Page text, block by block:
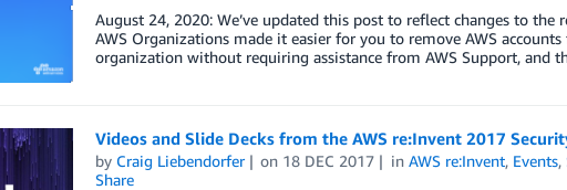
August 24, 2020: We’ve updated this post to reflect changes to
AWS Organizations made it easier for you to remove AWS
organization without requiring assistance from AWS Support, and
Videos and Slide Decks from the AWS re:Invent 2017
by Craig Liebendorfer on 18 DEC 2017 inAWS re:Invent, Events,
Share